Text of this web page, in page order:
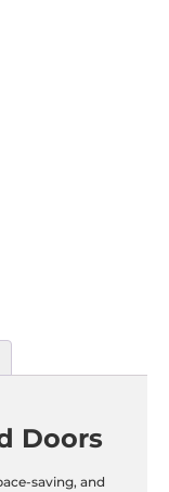
Doors
saving, and